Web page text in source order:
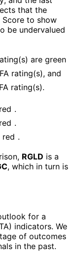
that the
Score to show
be undervalued
are green
rating(s), and
rating(s).
red .
red .
red .
RGLD is a
, which in turn is
for a
indicators. We
of outcomes
in the past.